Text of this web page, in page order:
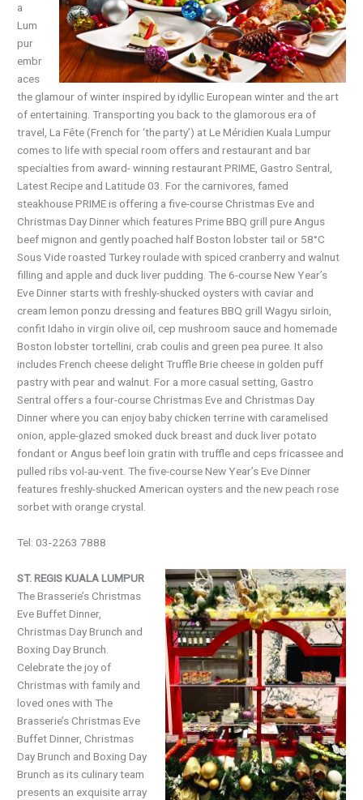
a
Lum
pur
embr
aces
the glamour of winter inspired by idyllic European winter and the art
of entertaining. Transporting you back to the glamorous era of
travel, La Fête (French for ‘the party’) at Le Méridien Kuala Lumpur
comes to life with special room offers and restaurant and bar
specialties from award- winning restaurant PRIME, Gastro Sentral,
Latest Recipe and Latitude 03. For the carnivores, famed
steakhouse PRIME is offering a five-course Christmas Eve and
Christmas Day Dinner which features Prime BBQ grill pure Angus
beef mignon and gently poached half Boston lobster tail or 58°C
Sous Vide roasted Turkey roulade with spiced cranberry and walnut
filling and apple and duck liver pudding. The 6-course New Year’s
Eve Dinner starts with freshly-shucked oysters with caviar and
cream lemon ponzu dressing and features BBQ grill Wagyu sirloin,
confit Idaho in virgin olive oil, cep mushroom sauce and homemade
Boston lobster tortellini, crab coulis and green pea puree. It also
includes French cheese delight Truffle Brie cheese in golden puff
pastry with pear and walnut. For a more casual setting, Gastro
Sentral offers a four-course Christmas Eve and Christmas Day
Dinner where you can enjoy baby chicken terrine with caramelised
onion, apple-glazed smoked duck breast and duck liver potato
fondant or Angus beef loin gratin with truffle and ceps fricassee and
pulled ribs vol-au-vent. The five-course New Year’s Eve Dinner
features freshly-shucked American oysters and the new peach rose
sorbet with orange crystal.
Tel: 03-2263 7888
ST. REGIS KUALA LUMPUR
The Brasserie’s Christmas
Eve Buffet Dinner,
Christmas Day Brunch and
Boxing Day Brunch.
Celebrate the joy of
Christmas with family and
loved ones with The
Brasserie’s Christmas Eve
Buffet Dinner, Christmas
Day Brunch and Boxing Day
Brunch as its culinary team
presents an exquisite array